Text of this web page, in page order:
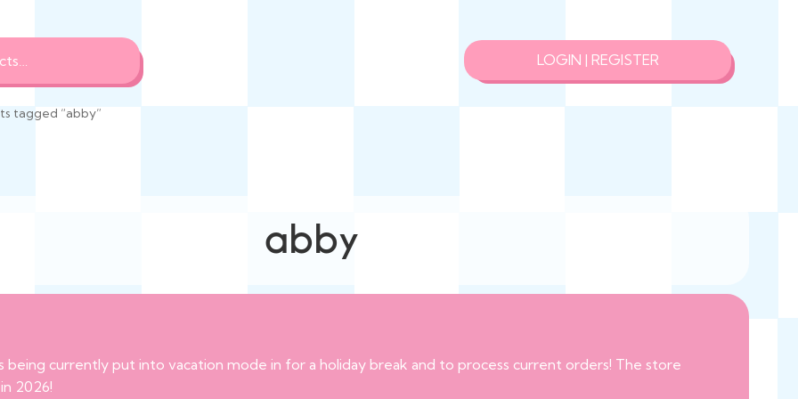
LOGIN | REGISTER
tagged “abby”
abby
being currently put into vacation mode in for a holiday break and to process current orders! The store
2026!